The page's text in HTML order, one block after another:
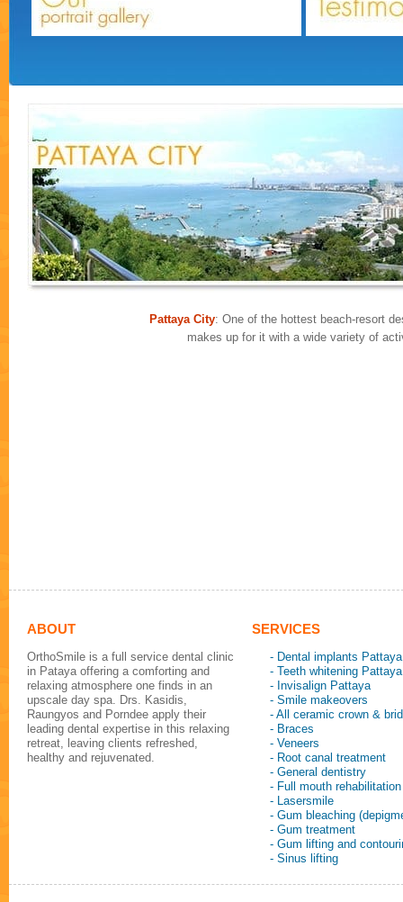
Pattaya City: One of the hottest beach-resort
makes up for it with a wide variety of
ABOUT
OrthoSmile is a full service dental clinic
in Pataya offering a comforting and
relaxing atmosphere one finds in an
upscale day spa. Drs. Kasidis,
Raungyos and Porndee apply their
leading dental expertise in this relaxing
retreat, leaving clients refreshed,
healthy and rejuvenated.
SERVICES
- Dental implants Pattaya
- Teeth whitening Pattaya
- Invisalign Pattaya
- Smile makeovers
- All ceramic crown &
- Braces
- Veneers
- Root canal treatment
- General dentistry
- Full mouth rehabilitation
- Lasersmile
- Gum bleaching
- Gum treatment
- Gum lifting and
- Sinus lifting